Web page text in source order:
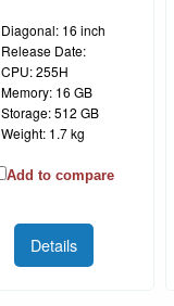
Diagonal: 16 inch
Release Date:
CPU: 255H
Memory: 16 GB
Storage: 512 GB
Weight: 1.7 kg
Add to compare
Details